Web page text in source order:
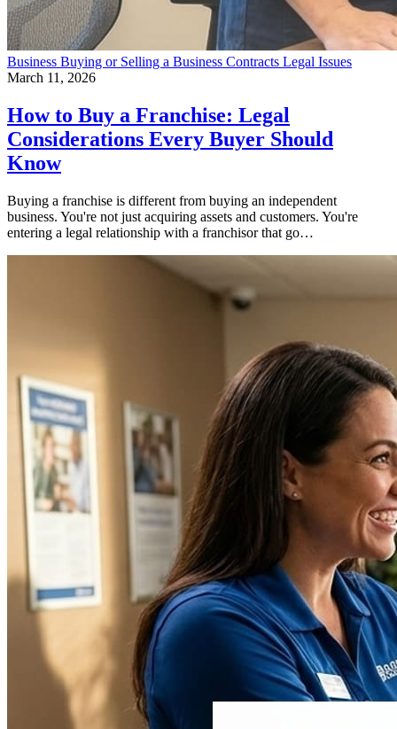
Business Buying or Selling a Business Contracts Legal Issues
March 11, 2026
How to Buy a Franchise: Legal
Considerations Every Buyer Should
Know
Buying a franchise is different from buying an independent
business. You're not just acquiring assets and customers. You're
entering a legal relationship with a franchisor that go…